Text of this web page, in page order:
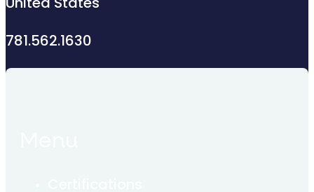
United States
781.562.1630